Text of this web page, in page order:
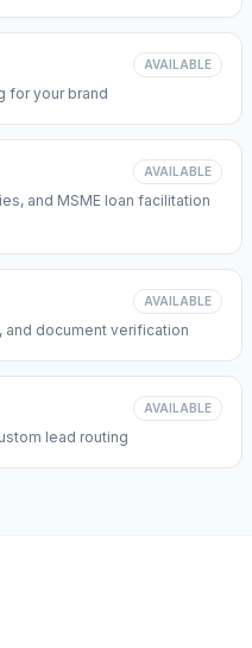
AVAILABLE
for your brand
AVAILABLE
and MSME loan facilitation
AVAILABLE
and document verification
AVAILABLE
lead routing